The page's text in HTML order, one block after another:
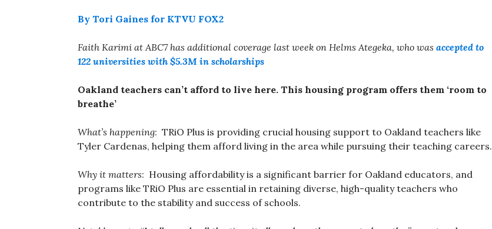
By Tori Gaines for KTVU FOX2
Faith Karimi at ABC7 has additional coverage last week on Helms Ategeka, who was accepted to
122 universities with $5.3M in scholarships
Oakland teachers can’t afford to live here. This housing program offers them ‘room to
breathe’
What’s happening: TRiO Plus is providing crucial housing support to Oakland teachers like
Tyler Cardenas, helping them afford living in the area while pursuing their teaching careers.
Why it matters: Housing affordability is a significant barrier for Oakland educators, and
programs like TRiO Plus are essential in retaining diverse, high-quality teachers who
contribute to the stability and success of schools.